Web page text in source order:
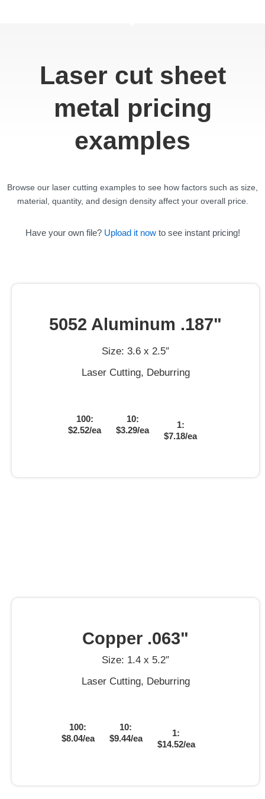
Laser cut sheet
metal pricing
examples
Browse our laser cutting examples to see how factors such as size,
material, quantity, and design density affect your overall price.
Have your own file? Upload it nowto see instant pricing!
5052 Aluminum .187"
Size: 3.6 x 2.5″
Laser Cutting, Deburring
100:
$2.52/ea
10:
$3.29/ea
1:
$7.18/ea
Copper .063"
Size: 1.4 x 5.2″
Laser Cutting, Deburring
100:
$8.04/ea
10:
$9.44/ea
1:
$14.52/ea